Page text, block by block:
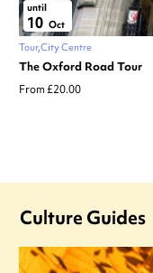
until
10 Oct
Tour City Centre
The Oxford Road Tour
From £20.00
Culture Guides